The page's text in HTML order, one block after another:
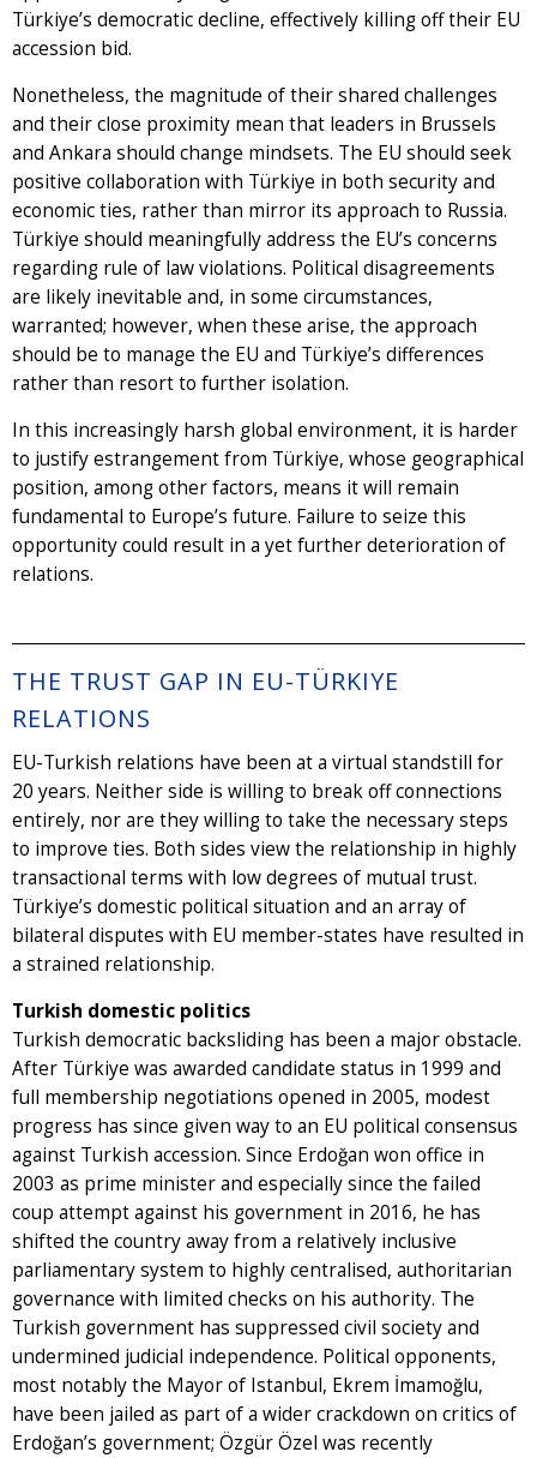
Türkiye’s democratic decline, effectively killing off their EU
accession bid.
Nonetheless, the magnitude of their shared challenges
and their close proximity mean that leaders in Brussels
and Ankara should change mindsets. The EU should seek
positive collaboration with Türkiye in both security and
economic ties, rather than mirror its approach to Russia.
Türkiye should meaningfully address the EU’s concerns
regarding rule of law violations. Political disagreements
are likely inevitable and, in some circumstances,
warranted; however, when these arise, the approach
should be to manage the EU and Türkiye’s differences
rather than resort to further isolation.
In this increasingly harsh global environment, it is harder
to justify estrangement from Türkiye, whose geographical
position, among other factors, means it will remain
fundamental to Europe’s future. Failure to seize this
opportunity could result in a yet further deterioration of
relations.
THE TRUST GAP IN EU-TÜRKIYE
RELATIONS
EU-Turkish relations have been at a virtual standstill for
20 years. Neither side is willing to break off connections
entirely, nor are they willing to take the necessary steps
to improve ties. Both sides view the relationship in highly
transactional terms with low degrees of mutual trust.
Türkiye’s domestic political situation and an array of
bilateral disputes with EU member-states have resulted in
a strained relationship.
Turkish domestic politics
Turkish democratic backsliding has been a major obstacle.
After Türkiye was awarded candidate status in 1999 and
full membership negotiations opened in 2005, modest
progress has since given way to an EU political consensus
against Turkish accession. Since Erdoğan won office in
2003 as prime minister and especially since the failed
coup attempt against his government in 2016, he has
shifted the country away from a relatively inclusive
parliamentary system to highly centralised, authoritarian
governance with limited checks on his authority. The
Turkish government has suppressed civil society and
undermined judicial independence. Political opponents,
most notably the Mayor of Istanbul, Ekrem İmamoğlu,
have been jailed as part of a wider crackdown on critics of
Erdoğan’s government; Özgür Özel was recently